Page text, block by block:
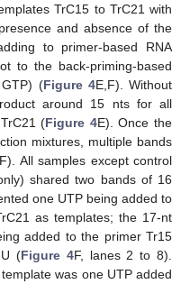
TrC15 to TrC21 with
and absence of the
to primer-based RNA
to the back-priming-based
(Figure 4E,F). Without
around 15 nts for all
(Figure 4E). Once the
mixtures, multiple bands
F). All samples except control
shared two bands of 16
one UTP being added to
as templates; the 17-nt
added to the primer Tr15
(Figure 4F, lanes 2 to 8).
was one UTP added